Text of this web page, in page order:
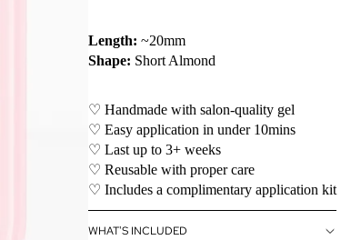
Length: ~20mm
Shape: Short Almond
♡ Handmade with salon-quality gel
♡ Easy application in under 10mins
♡ Last up to 3+ weeks
♡ Reusable with proper care
♡ Includes a complimentary application kit
WHAT'S INCLUDED